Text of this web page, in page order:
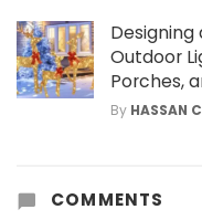
Designing
Outdoor
Porches,
By HASSAN
COMMENTS